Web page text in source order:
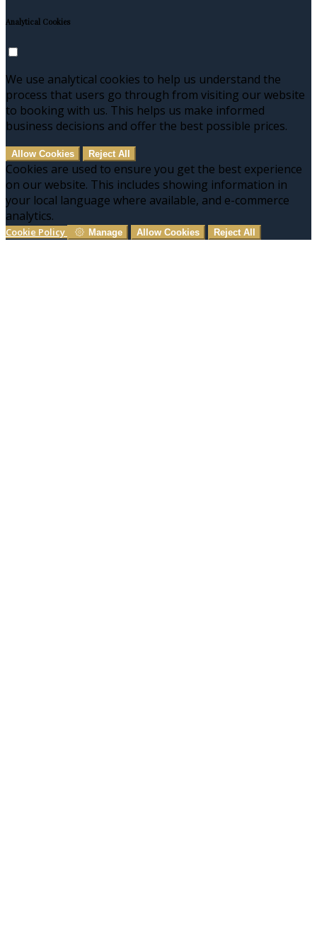
Analytical Cookies
We use analytical cookies to help us understand the
process that users go through from visiting our website
to booking with us. This helps us make informed
business decisions and offer the best possible prices.
Allow Cookies Reject All
Cookies are used to ensure you get the best experience
on our website. This includes showing information in
your local language where available, and e-commerce
analytics.
Cookie Policy Manage Allow Cookies Reject All